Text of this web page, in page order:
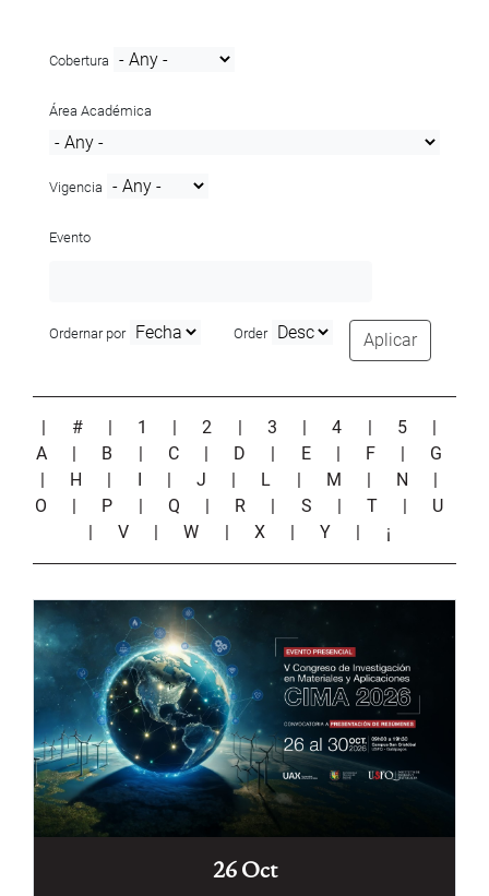
Cobertura
Área Académica
Vigencia
Evento
Ordernar por Order Aplicar
| # | 1 |2 | 3 |4 | 5
|
A
| B | C | D | E | F | G
| H | I | J | L | M | N
|
O
| P | Q | R | S |T | U
| V |W | X |Y | ¡
26 Oct